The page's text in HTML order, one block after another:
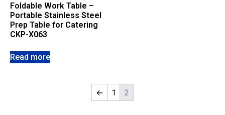
Foldable Work Table –
Portable Stainless Steel
Prep Table for Catering
CKP-X063
Read more
← 1 2